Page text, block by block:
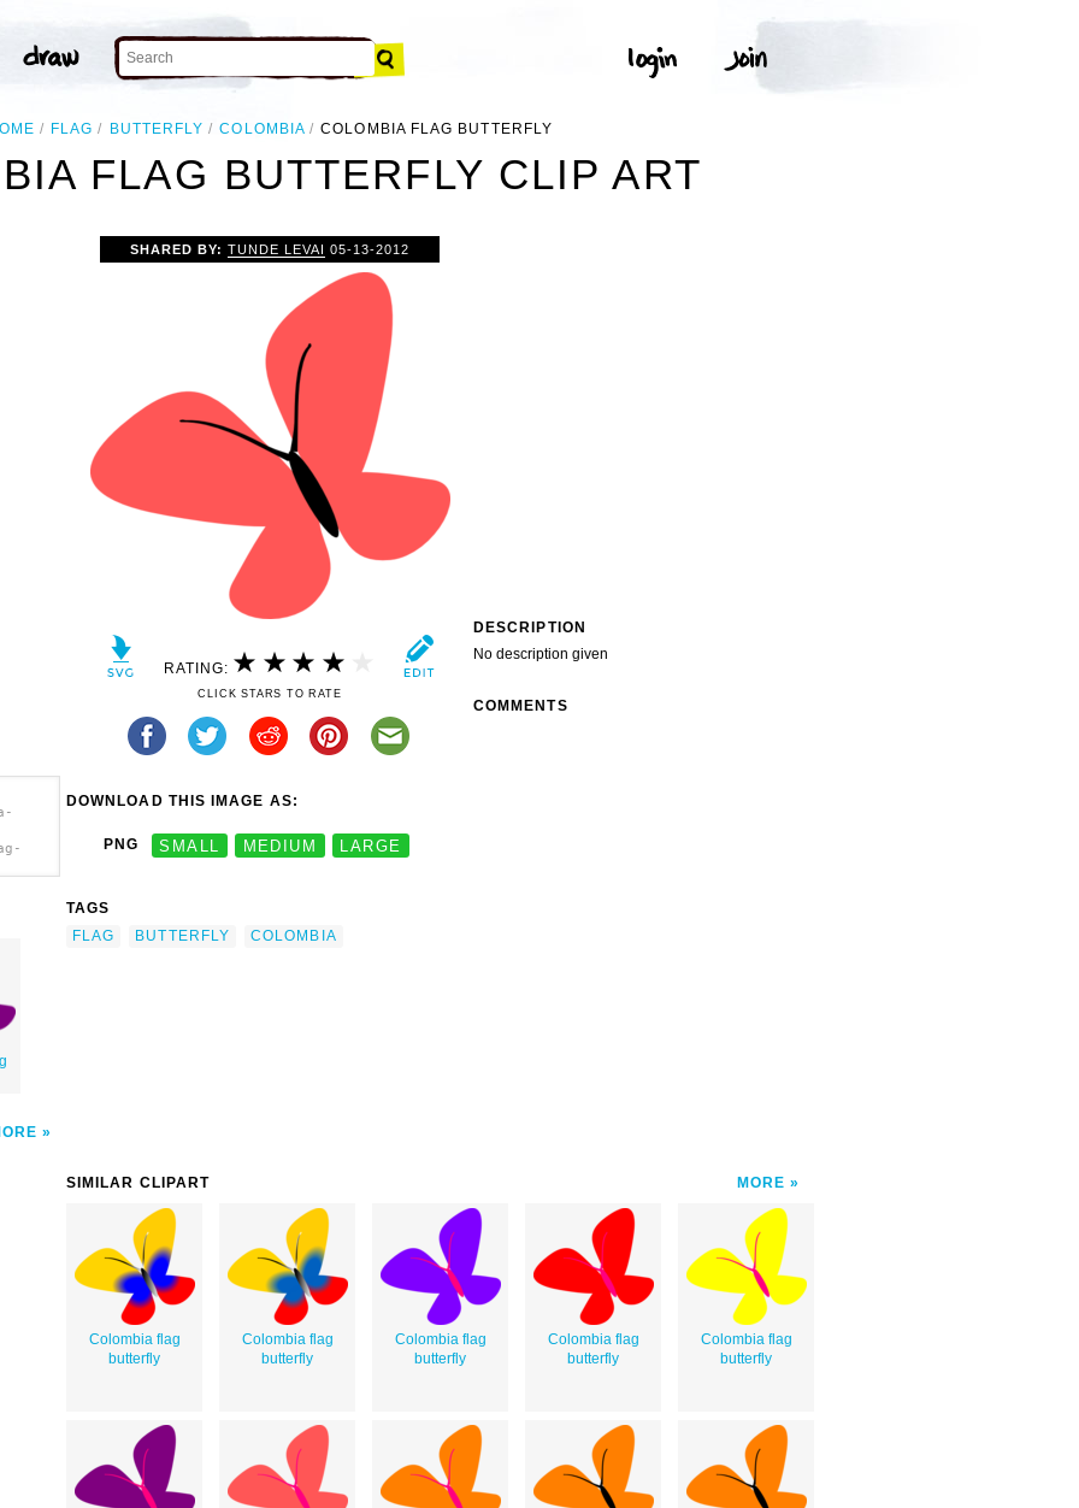
FLAG BUTTERFLY COLOMBIA COLOMBIA FLAG BUTTERFLY
FLAG BUTTERFLY CLIP ART
SHARED BY: TUNDE LEVAI 05-13-2012
RATING:
CLICK STARS TO RATE
DOWNLOAD THIS IMAGE AS:
PNG SMALL MEDIUM LARGE
TAGS
FLAG
BUTTERFLY COLOMBIA
DESCRIPTION
No description given
COMMENTS
SIMILAR CLIPART MORE
Colombia flag
butterfly
Colombia flag
butterfly
Colombia flag
butterfly
Colombia flag
butterfly
Colombia flag
butterfly